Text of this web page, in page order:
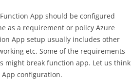
App should be configured
as a requirement or policy Azure
App setup usually includes other
etc. Some of the requirements
might break function app. Let us think
configuration.